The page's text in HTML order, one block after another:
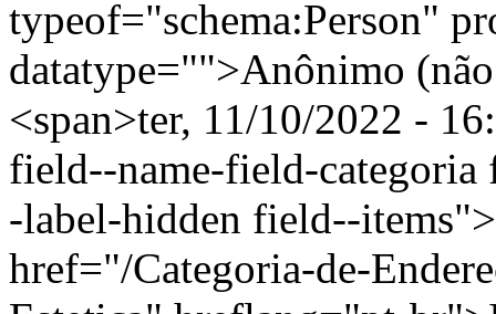
typeof="schema:Person"
datatype="">Anônimo
<span>ter, 11/10/2022 -
field--name-field-
-label-hidden field--
href="/Categoria-de-